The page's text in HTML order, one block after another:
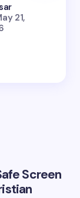
21,
Screen